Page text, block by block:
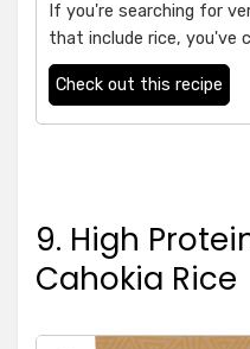
If you're searching for
that include rice, you've
Check out this recipe
9. High
Cahokia Rice